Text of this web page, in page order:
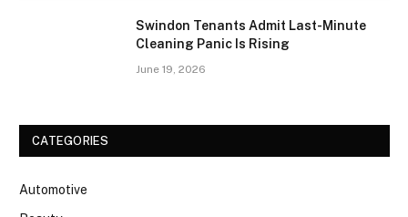
Swindon Tenants Admit Last-Minute
Cleaning Panic Is Rising
June 19, 2026
CATEGORIES
Automotive